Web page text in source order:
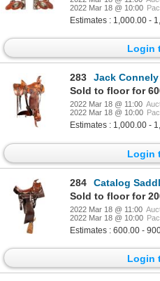
2022 Mar 18 @ 10:00
Estimates : 1,000.00 -
Login
283
Jack
Sold to floor for
2022 Mar 18 @ 11:00
2022 Mar 18 @ 10:00
Estimates : 1,000.00 -
Login
284
Catalog
Sold to floor for
2022 Mar 18 @ 11:00
2022 Mar 18 @ 10:00
Estimates : 600.00 -
Login